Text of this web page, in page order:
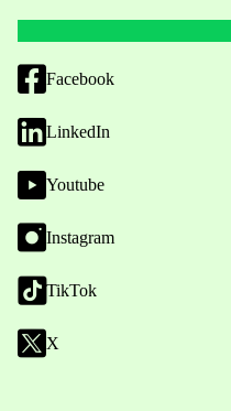
Facebook
LinkedIn
Youtube
Instagram
TikTok
X